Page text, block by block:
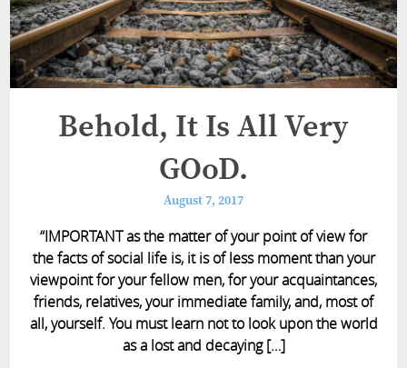
Behold, It Is All Very
GOoD.
August 7, 2017
“IMPORTANT as the matter of your point of view for
the facts of social life is, it is of less moment than your
viewpoint for your fellow men, for your acquaintances,
friends, relatives, your immediate family, and, most of
all, yourself. You must learn not to look upon the world
as a lost and decaying […]